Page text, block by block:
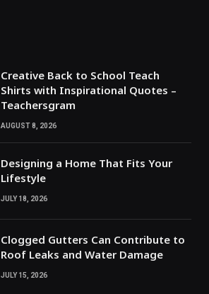
Creative Back to School Teach
Shirts with Inspirational Quotes –
Teachersgram
AUGUST 8, 2026
Designing a Home That Fits Your
Lifestyle
JULY 18, 2026
Clogged Gutters Can Contribute to
Roof Leaks and Water Damage
JULY 15, 2026